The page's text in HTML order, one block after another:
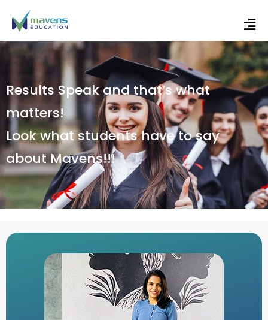
Results Speak and that’s what
matters!
Look what students have to say
about Mavens!!!